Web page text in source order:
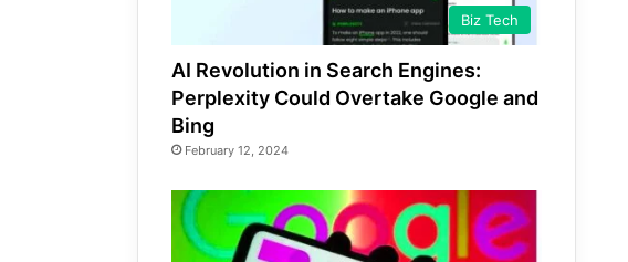
Biz Tech
AI Revolution in Search Engines:
Perplexity Could Overtake Google and
Bing
February 12, 2024